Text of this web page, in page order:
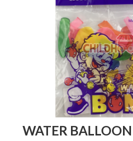
WATER BALLOON